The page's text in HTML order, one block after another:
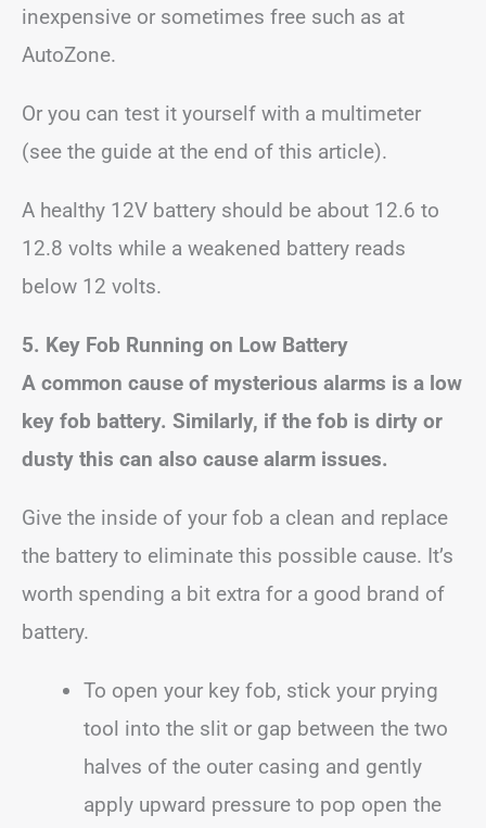
inexpensive or sometimes free such as at
AutoZone.
Or you can test it yourself with a multimeter
(see the guide at the end of this article).
A healthy 12V battery should be about 12.6 to
12.8 volts while a weakened battery reads
below 12 volts.
5. Key Fob Running on Low Battery
A common cause of mysterious alarms is a low
key fob battery. Similarly, if the fob is dirty or
dusty this can also cause alarm issues.
Give the inside of your fob a clean and replace
the battery to eliminate this possible cause. It’s
worth spending a bit extra for a good brand of
battery.
To open your key fob, stick your prying
tool into the slit or gap between the two
halves of the outer casing and gently
apply upward pressure to pop open the